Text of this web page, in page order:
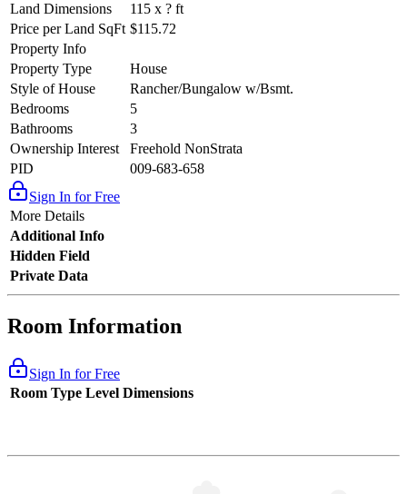
Land Dimensions
115 x ? ft
Price per Land SqFt $115.72
Property Info
Property Type
House
Style of House
Rancher/Bungalow w/Bsmt.
Bedrooms
5
Bathrooms
3
Ownership Interest
Freehold NonStrata
PID
009-683-658
Sign In for Free
More Details
Additional Info
Hidden Field
Private Data
Room Information
Sign In for Free
Room Type Level Dimensions